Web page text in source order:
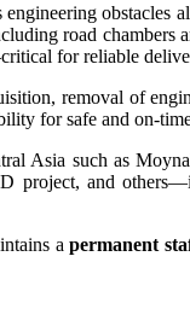
obstacles
road
for reliable
removal of
for safe and on-
Asia such as
project, and
apermanent